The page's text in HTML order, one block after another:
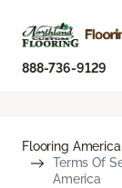
888-736-9129
Flooring America
Terms Of
America